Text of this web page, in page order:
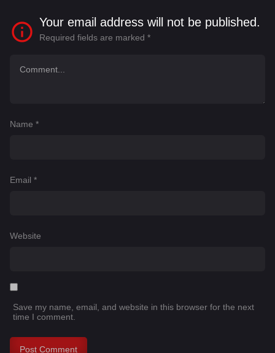
Your email address will not be published.
Required fields are marked *
Name *
Email *
Website
Save my name, email, and website in this browser for the next
time I comment.